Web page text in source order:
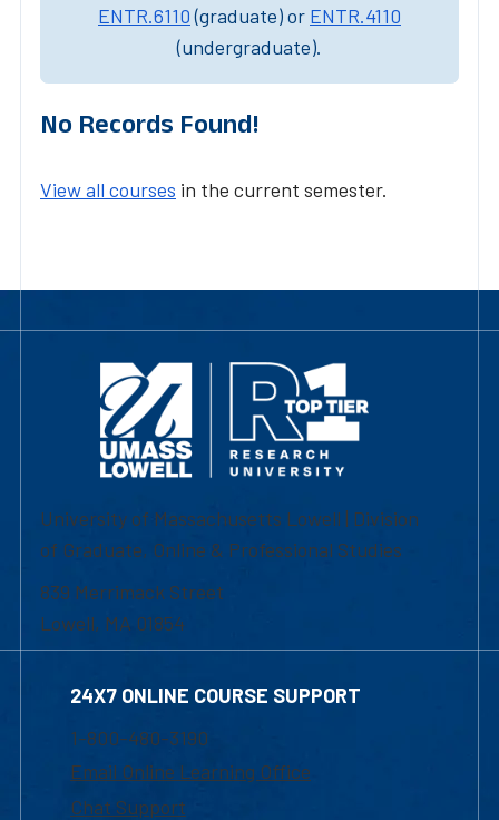
ENTR.6110(graduate) or ENTR.4110
(undergraduate).
No Records Found!
View all courses in the current semester.
University of Massachusetts Lowell | Division
of Graduate, Online & Professional Studies
839 Merrimack Street
Lowell, MA 01854
24X7 ONLINE COURSE SUPPORT
1-800-480-3190
Email Online Learning Office
Chat Support